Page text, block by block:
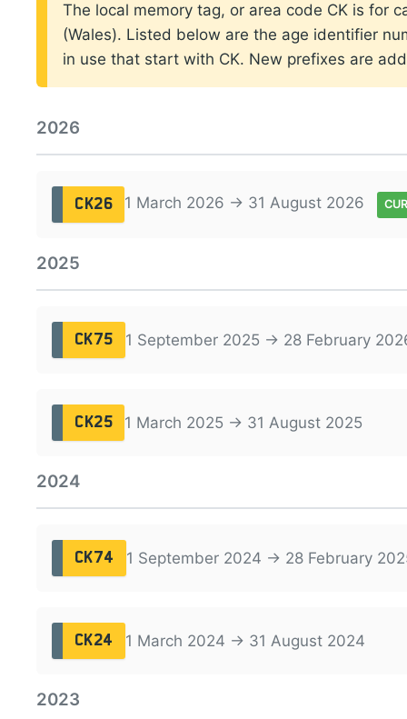
The local memory tag, or area code CK is for
(Wales). Listed below are the age identifier
in use that start with CK. New prefixes are
2026
CK26 1 March 2026 → 31 August 2026
2025
CK75 1 September 2025 → 28 February
CK25 1 March 2025 → 31 August 2025
2024
CK74 1 September 2024 → 28 February
CK24 1 March 2024 → 31 August 2024
2023